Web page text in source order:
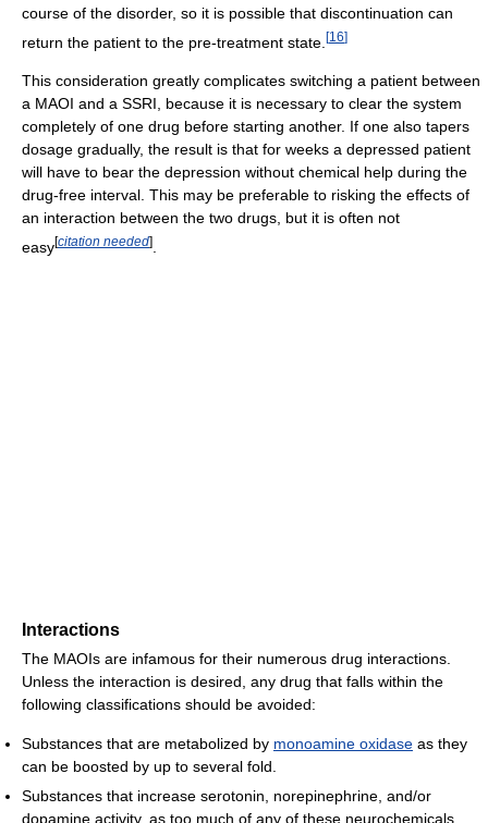
course of the disorder, so it is possible that discontinuation can
return the patient to the pre-treatment state. [16]
This consideration greatly complicates switching a patient between
a MAOI and a SSRI, because it is necessary to clear the system
completely of one drug before starting another. If one also tapers
dosage gradually, the result is that for weeks a depressed patient
will have to bear the depression without chemical help during the
drug-free interval. This may be preferable to risking the effects of
an interaction between the two drugs, but it is often not
easy[citation needed]
Interactions
The MAOIs are infamous for their numerous drug interactions.
Unless the interaction is desired, any drug that falls within the
following classifications should be avoided:
Substances that are metabolized by monoamine oxidase as they
can be boosted by up to several fold.
Substances that increase serotonin, norepinephrine, and/or
dopamine activity, as too much of any of these neurochemicals